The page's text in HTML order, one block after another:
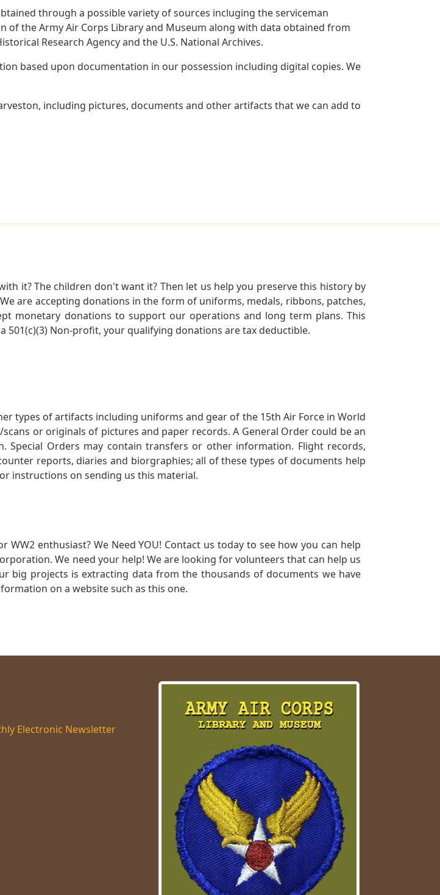
through a possible variety of sources incluging the serviceman
of the Army Air Corps Library and Museum along with data obtained from
Research Agency and the U.S. National Archives.
based upon documentation in our possession including digital copies. We
including pictures, documents and other artifacts that we can add to
it? The children don't want it? Then let us help you preserve this history by
are accepting donations in the form of uniforms, medals, ribbons, patches,
monetary donations to support our operations and long term plans. This
501(c)(3) Non-profit, your qualifying donations are tax deductible.
types of artifacts including uniforms and gear of the 15th Air Force in World
or originals of pictures and paper records. A General Order could be an
Special Orders may contain transfers or other information. Flight records,
reports, diaries and biorgraphies; all of these types of documents help
instructions on sending us this material.
WW2 enthusiast? We Need YOU! Contact us today to see how you can help
We need your help! We are looking for volunteers that can help us
big projects is extracting data from the thousands of documents we have
on a website such as this one.
Electronic Newsletter